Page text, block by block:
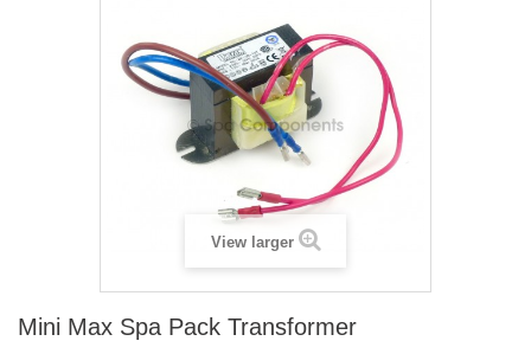
View larger
Mini Max Spa Pack Transformer